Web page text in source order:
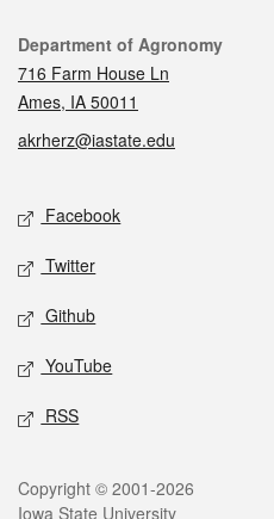
Contact
Department of Agronomy
716 Farm House Ln
Ames, IA 50011
akrherz@iastate.edu
Social media
Facebook
Twitter
Github
YouTube
RSS
Legal
Copyright © 2001-2026
Iowa State University